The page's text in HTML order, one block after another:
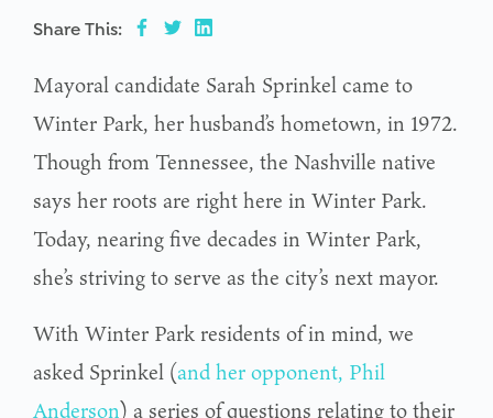
Share This:
Mayoral candidate Sarah Sprinkel came to
Winter Park, her husband’s hometown, in 1972.
Though from Tennessee, the Nashville native
says her roots are right here in Winter Park.
Today, nearing five decades in Winter Park,
she’s striving to serve as the city’s next mayor.
With Winter Park residents of in mind, we
asked Sprinkel (and her opponent, Phil
Anderson) a series of questions relating to their